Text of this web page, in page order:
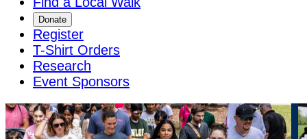
Donate
Register
T-Shirt Orders
Research
Event Sponsors